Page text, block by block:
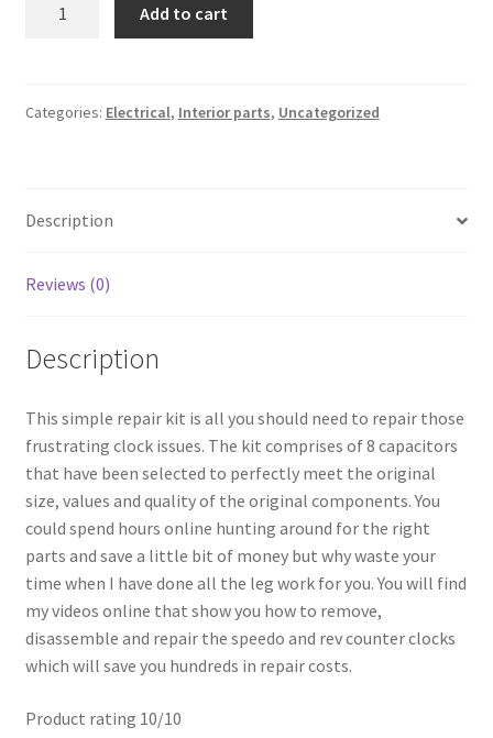
clocks
Add to cart
Categories: Electrical, Interior parts, Uncategorized
Description
Reviews (0)
Description
This simple repair kit is all you should need to repair those
frustrating clock issues. The kit comprises of 8 capacitors
that have been selected to perfectly meet the original
size, values and quality of the original components. You
could spend hours online hunting around for the right
parts and save a little bit of money but why waste your
time when I have done all the leg work for you. You will find
my videos online that show you how to remove,
disassemble and repair the speedo and rev counter clocks
which will save you hundreds in repair costs.
Product rating 10/10